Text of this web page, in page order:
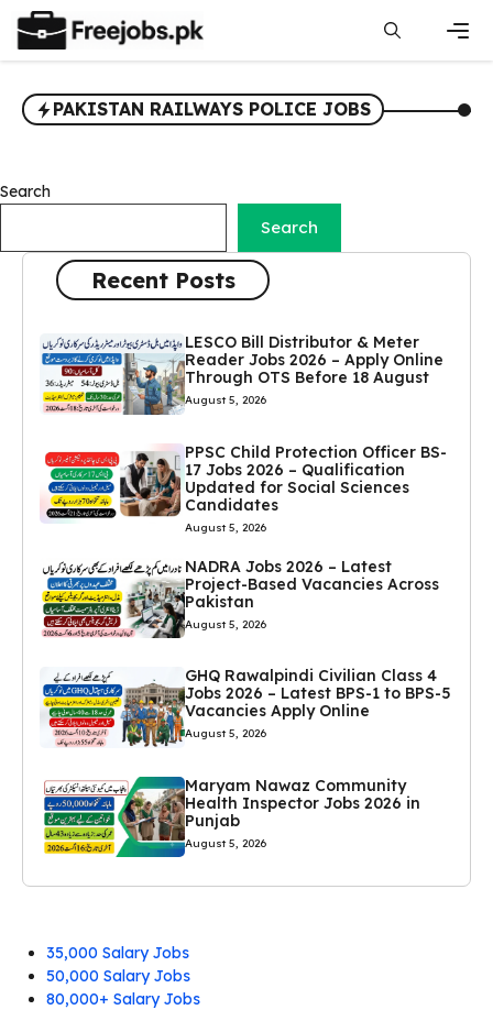
content
PAKISTAN RAILWAYS POLICE JOBS
Search
Search
Recent Posts
LESCO Bill Distributor & Meter
Reader Jobs 2026 – Apply Online
Through OTS Before 18 August
August 5, 2026
PPSC Child Protection Officer BS-
17 Jobs 2026 – Qualification
Updated for Social Sciences
Candidates
August 5, 2026
NADRA Jobs 2026 – Latest
Project-Based Vacancies Across
Pakistan
August 5, 2026
GHQ Rawalpindi Civilian Class 4
Jobs 2026 – Latest BPS-1 to BPS-5
Vacancies Apply Online
August 5, 2026
Maryam Nawaz Community
Health Inspector Jobs 2026 in
Punjab
August 5, 2026
35,000 Salary Jobs
50,000 Salary Jobs
80,000+ Salary Jobs